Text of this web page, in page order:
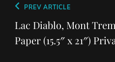
Post
navigation
Previous
Post
PREV ARTICLE
Lac Diablo, Mont
Paper (15.5″ x 21″)